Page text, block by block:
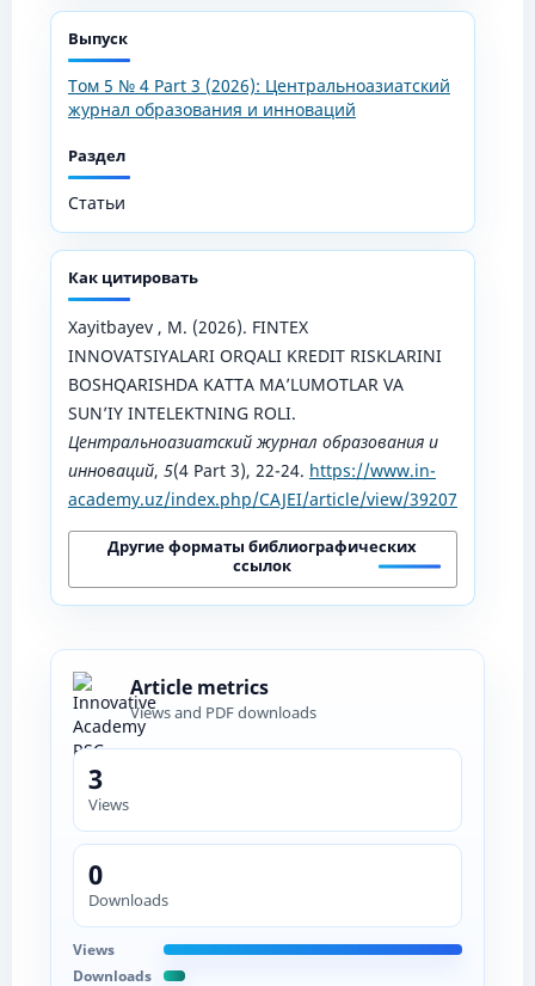
Выпуск
Том 5 № 4 Part 3 (2026): Центральноазиатский
журнал образования и инноваций
Раздел
Статьи
Как цитировать
Xayitbayev , M. (2026). FINTEX
INNOVATSIYALARI ORQALI KREDIT RISKLARINI
BOSHQARISHDA KATTA MA’LUMOTLAR VA
SUN’IY INTELEKTNING ROLI.
Центральноазиатский журнал образования и
инноваций, 5(4 Part 3), 22-24. https://www.in-
academy.uz/index.php/CAJEI/article/view/39207
Другие форматы библиографических
ссылок
Article metrics
Views and PDF downloads
3
Views
0
Downloads
Views
Downloads